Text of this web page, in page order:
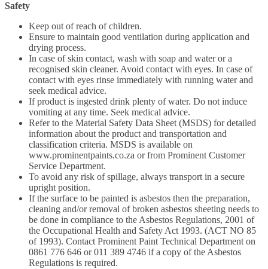
Safety
Keep out of reach of children.
Ensure to maintain good ventilation during application and
drying process.
In case of skin contact, wash with soap and water or a
recognised skin cleaner. Avoid contact with eyes. In case of
contact with eyes rinse immediately with running water and
seek medical advice.
If product is ingested drink plenty of water. Do not induce
vomiting at any time. Seek medical advice.
Refer to the Material Safety Data Sheet (MSDS) for detailed
information about the product and transportation and
classification criteria. MSDS is available on
www.prominentpaints.co.za or from Prominent Customer
Service Department.
To avoid any risk of spillage, always transport in a secure
upright position.
If the surface to be painted is asbestos then the preparation,
cleaning and/or removal of broken asbestos sheeting needs to
be done in compliance to the Asbestos Regulations, 2001 of
the Occupational Health and Safety Act 1993. (ACT NO 85
of 1993). Contact Prominent Paint Technical Department on
0861 776 646 or 011 389 4746 if a copy of the Asbestos
Regulations is required.